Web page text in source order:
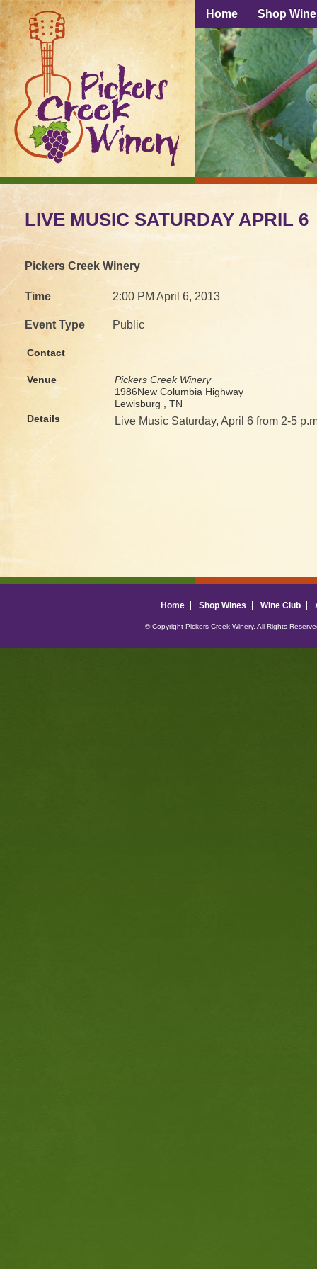
Home Shop
LIVE MUSIC SATURDAY APRIL 6
Pickers Creek Winery
Time 2:00 PM April 6, 2013
Event Type Public
Contact
Venue
Pickers Creek Winery
1986New Columbia Highway
Lewisburg , TN
Details
Live Music Saturday, April 6 from 2-5
Home Shop Wines Wine Club
© Copyright Pickers Creek Winery. All Rights